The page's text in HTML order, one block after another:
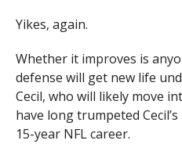
Yikes, again.
Whether it improves is
defense will get new life
Cecil, who will likely move
have long trumpeted
15-year NFL career.